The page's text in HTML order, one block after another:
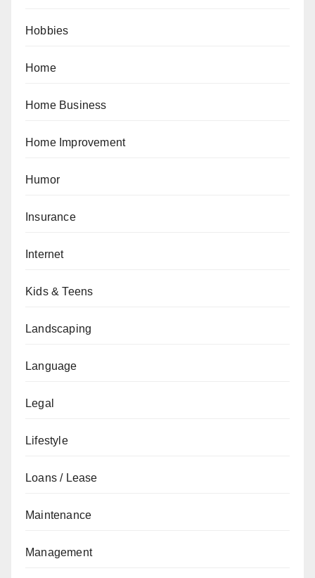
Hobbies
Home
Home Business
Home Improvement
Humor
Insurance
Internet
Kids & Teens
Landscaping
Language
Legal
Lifestyle
Loans / Lease
Maintenance
Management